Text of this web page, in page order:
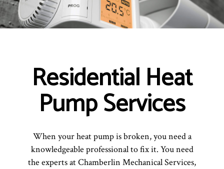
Residential Heat
Pump Services
When your heat pump is broken, you need a
knowledgeable professional to fix it. You need
the experts at Chamberlin Mechanical Services,